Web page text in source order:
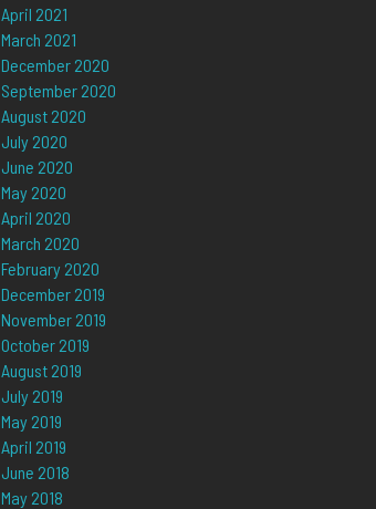
April 2021
March 2021
December 2020
September 2020
August 2020
July 2020
June 2020
May 2020
April 2020
March 2020
February 2020
December 2019
November 2019
October 2019
August 2019
July 2019
May 2019
April 2019
June 2018
May 2018